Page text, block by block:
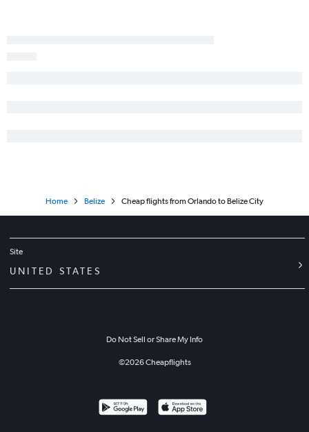
Home Belize Cheap flights from Orlando to Belize City
Site
UNITED STATES
Do Not Sell or Share My Info
©2026Cheapflights